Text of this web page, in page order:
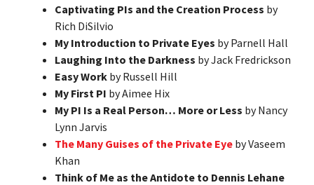
Captivating PIs and the Creation Process by
Rich DiSilvio
My Introduction to Private Eyes by Parnell Hall
Laughing Into the Darkness by Jack Fredrickson
Easy Work by Russell Hill
My First PI by Aimee Hix
My PI Is a Real Person… More or Less by Nancy
Lynn Jarvis
The Many Guises of the Private Eye by Vaseem
Khan
Think of Me as the Antidote to Dennis Lehane